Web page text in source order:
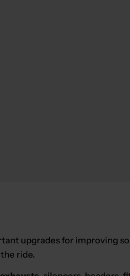
upgrades for improving
ride.